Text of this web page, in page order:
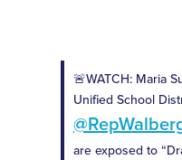
🚨WATCH: Maria
Unified School
are exposed to